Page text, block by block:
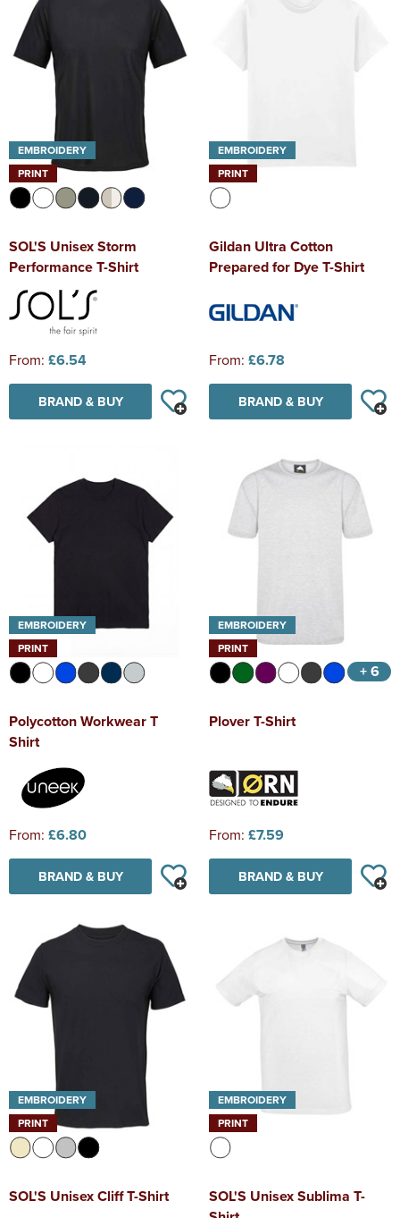
EMBROIDERY
PRINT
SOL'S Unisex Storm
Performance T-Shirt
From: £6.54
BRAND & BUY
EMBROIDERY
PRINT
Gildan Ultra Cotton
Prepared for Dye T-Shirt
From: £6.78
BRAND & BUY
EMBROIDERY
PRINT
Polycotton Workwear T
Shirt
From: £6.80
BRAND & BUY
EMBROIDERY
PRINT
+ 6
Plover T-Shirt
From: £7.59
BRAND & BUY
EMBROIDERY
PRINT
SOL'S Unisex Cliff T-Shirt
EMBROIDERY
PRINT
SOL'S Unisex Sublima T-